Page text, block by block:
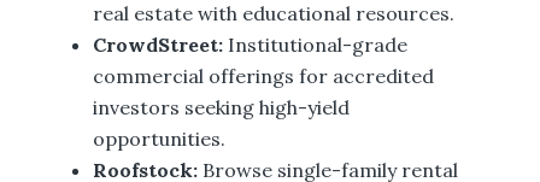
real estate with educational resources.
CrowdStreet: Institutional-grade
commercial offerings for accredited
investors seeking high-yield
opportunities.
Roofstock: Browse single-family rental